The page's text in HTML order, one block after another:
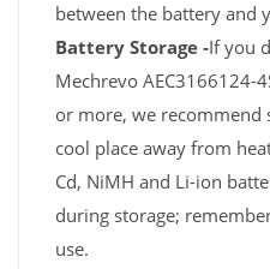
between the battery and
Battery Storage -If you
Mechrevo AEC3166124-
or more, we recommend
cool place away from
Cd, NiMH and Li-ion
during storage;
use.